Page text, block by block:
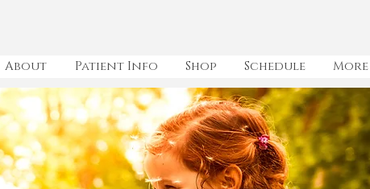
About Patient Info Shop Schedule More